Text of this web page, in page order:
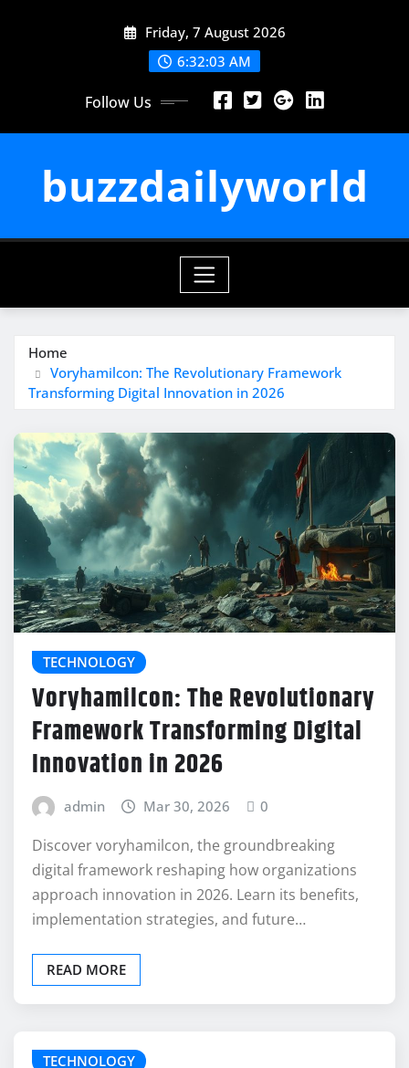
Friday, 7 August 2026
6:32:03 AM
Follow Us
buzzdailyworld
Home
Voryhamilcon: The Revolutionary Framework
Transforming Digital Innovation in 2026
TECHNOLOGY
Voryhamilcon: The Revolutionary
Framework Transforming Digital
Innovation in 2026
admin Mar 30, 2026 0
Discover voryhamilcon, the groundbreaking
digital framework reshaping how organizations
approach innovation in 2026. Learn its benefits,
implementation strategies, and future…
READ MORE
TECHNOLOGY